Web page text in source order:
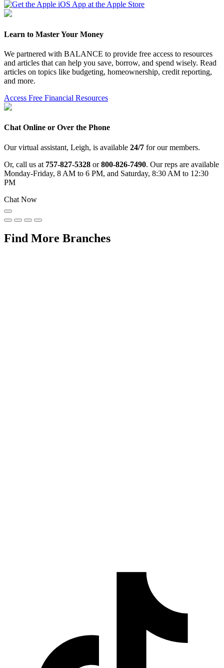
Learn to Master Your Money
We partnered with BALANCE to provide free access to resources
and articles that can help you save, borrow, and spend wisely. Read
articles on topics like budgeting, homeownership, credit reporting,
and more.
Access Free Financial Resources
Chat Online or Over the Phone
Our virtual assistant, Leigh, is available 24/7 for our members.
Or, call us at 757-827-5328 or800-826-7490. Our reps are available
Monday-Friday, 8 AM to 6 PM, and Saturday, 8:30 AM to 12:30
PM
Chat Now
Find More Branches